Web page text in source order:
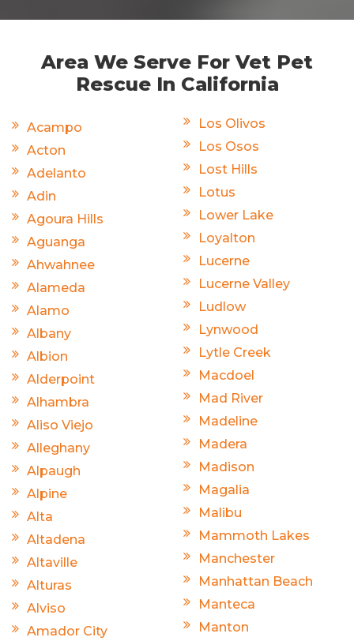
Area We Serve For Vet Pet
Rescue In California
Acampo
Acton
Adelanto
Adin
Agoura Hills
Aguanga
Ahwahnee
Alameda
Alamo
Albany
Albion
Alderpoint
Alhambra
Aliso Viejo
Alleghany
Alpaugh
Alpine
Alta
Altadena
Altaville
Alturas
Alviso
Amador City
Los Olivos
Los Osos
Lost Hills
Lotus
Lower Lake
Loyalton
Lucerne
Lucerne Valley
Ludlow
Lynwood
Lytle Creek
Macdoel
Mad River
Madeline
Madera
Madison
Magalia
Malibu
Mammoth Lakes
Manchester
Manhattan Beach
Manteca
Manton